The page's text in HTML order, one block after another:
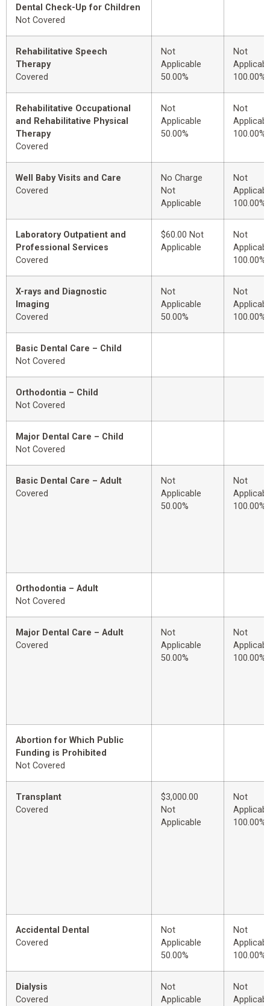
Dental Check-Up for Children
Not Covered
Rehabilitative Speech
Therapy
Covered
Not
Applicable
50.00%
Not
100.00%
Rehabilitative Occupational
and Rehabilitative Physical
Therapy
Covered
Not
Applicable
50.00%
Not
100.00%
Well Baby Visits and Care
Covered
No Charge
Not
Applicable
Not
100.00%
Laboratory Outpatient and
Professional Services
Covered
$60.00 Not
Applicable
Not
100.00%
X-rays and Diagnostic
Imaging
Covered
Not
Applicable
50.00%
Not
100.00%
Basic Dental Care – Child
Not Covered
Orthodontia – Child
Not Covered
Major Dental Care – Child
Not Covered
Basic Dental Care – Adult
Covered
Not
Applicable
50.00%
Not
100.00%
Orthodontia – Adult
Not Covered
Major Dental Care – Adult
Covered
Not
Applicable
50.00%
Not
100.00%
Abortion for Which Public
Funding is Prohibited
Not Covered
Transplant
Covered
$3,000.00
Not
Applicable
Not
100.00%
Accidental Dental
Covered
Not
Applicable
50.00%
Not
100.00%
Dialysis
Covered
Not
Applicable
Not